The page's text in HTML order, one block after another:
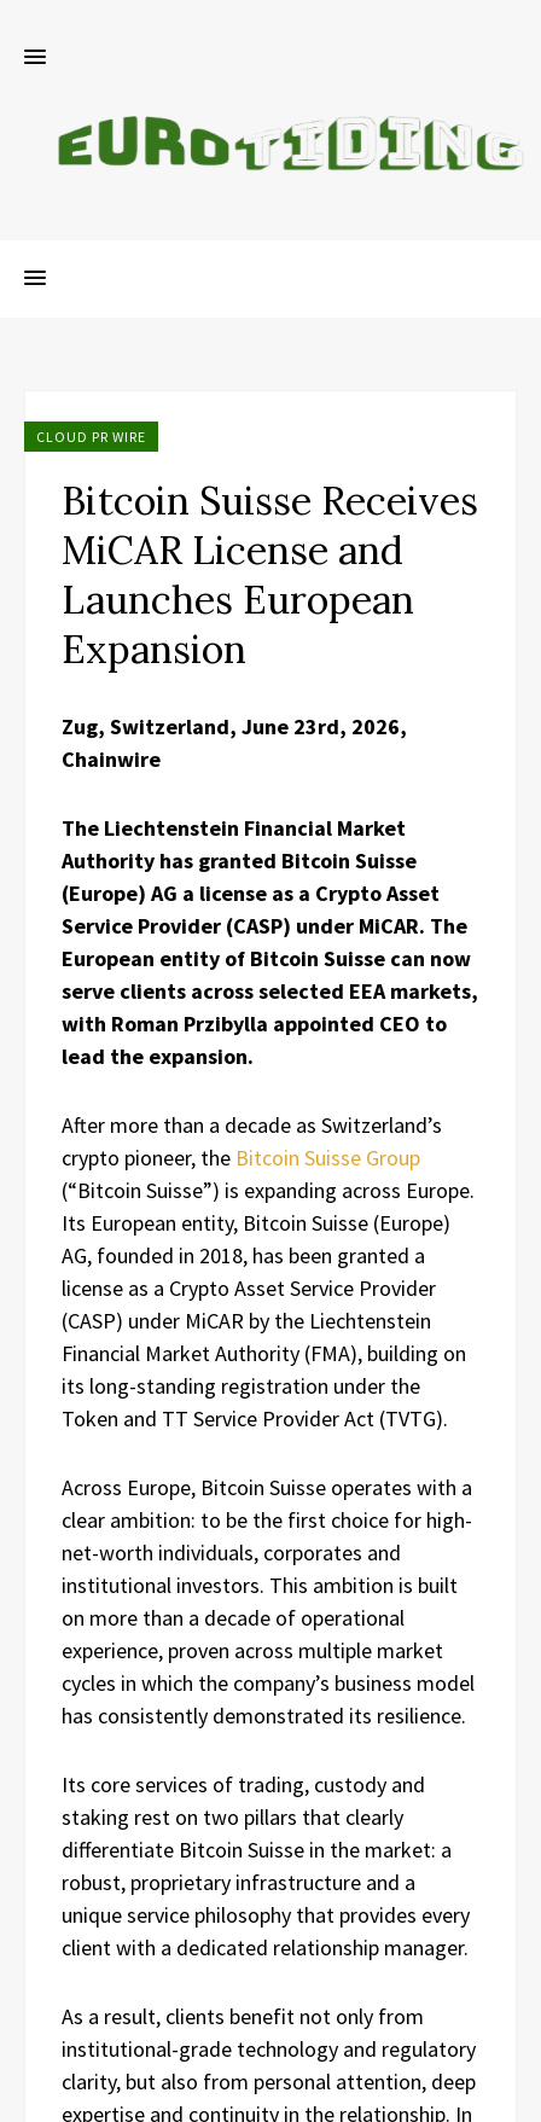
CLOUD PR WIRE
Bitcoin Suisse Receives
MiCAR License and
Launches European
Expansion
Zug, Switzerland, June 23rd, 2026,
Chainwire
The Liechtenstein Financial Market
Authority has granted Bitcoin Suisse
(Europe) AG a license as a Crypto Asset
Service Provider (CASP) under MiCAR. The
European entity of Bitcoin Suisse can now
serve clients across selected EEA markets,
with Roman Przibylla appointed CEO to
lead the expansion.
After more than a decade as Switzerland’s
crypto pioneer, the Bitcoin Suisse Group
(“Bitcoin Suisse”) is expanding across Europe.
Its European entity, Bitcoin Suisse (Europe)
AG, founded in 2018, has been granted a
license as a Crypto Asset Service Provider
(CASP) under MiCAR by the Liechtenstein
Financial Market Authority (FMA), building on
its long-standing registration under the
Token and TT Service Provider Act (TVTG).
Across Europe, Bitcoin Suisse operates with a
clear ambition: to be the first choice for high-
net-worth individuals, corporates and
institutional investors. This ambition is built
on more than a decade of operational
experience, proven across multiple market
cycles in which the company’s business model
has consistently demonstrated its resilience.
Its core services of trading, custody and
staking rest on two pillars that clearly
differentiate Bitcoin Suisse in the market: a
robust, proprietary infrastructure and a
unique service philosophy that provides every
client with a dedicated relationship manager.
As a result, clients benefit not only from
institutional-grade technology and regulatory
clarity, but also from personal attention, deep
expertise and continuity in the relationship. In